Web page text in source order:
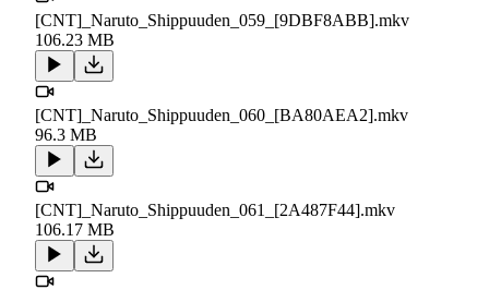
[CNT]_Naruto_Shippuuden_059_[9DBF8ABB].mkv
106.23 MB
[CNT]_Naruto_Shippuuden_060_[BA80AEA2].mkv
96.3 MB
[CNT]_Naruto_Shippuuden_061_[2A487F44].mkv
106.17 MB